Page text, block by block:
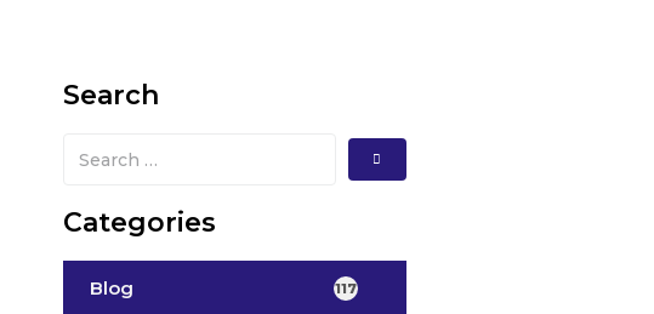
Search
Categories
Blog 117